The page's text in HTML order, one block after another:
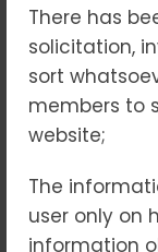
There has
solicitation,
sort
members to
website;
The
user only on
information
RERA:
by Brick
Blogs
The real